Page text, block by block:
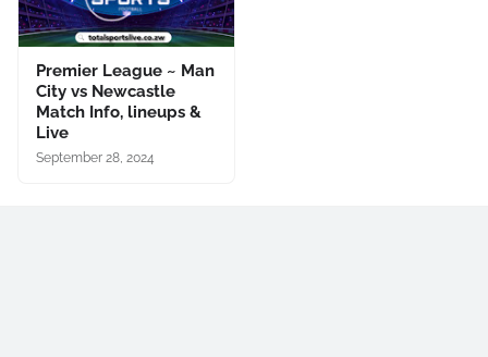
Premier League ~ Man
City vs Newcastle
Match Info, lineups &
Live
September 28, 2024